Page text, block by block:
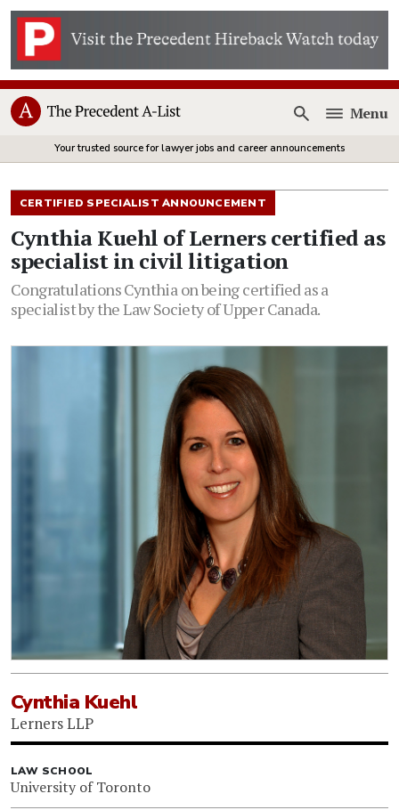
Open
Menu
Your trusted source for lawyer jobs and career announcements
CERTIFIED SPECIALIST ANNOUNCEMENT
Cynthia Kuehl of Lerners certified as
specialist in civil litigation
Congratulations Cynthia on being certified as a
specialist by the Law Society of Upper Canada.
Cynthia Kuehl
Lerners LLP
LAW SCHOOL
University of Toronto